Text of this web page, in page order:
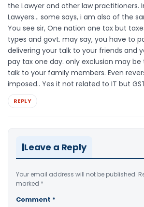
the Lawyer and other law practitioners.
Lawyers… some says, i am also of the
You see sir, One nation one tax but
types and govt. may say, you have to
delivering your talk to your friends and
pay tax one day. only exclusion may
talk to your family members. Even
imposed.. Yes it not related to IT but
REPLY
Leave a Reply
Your email address will not be published.
marked *
Comment *